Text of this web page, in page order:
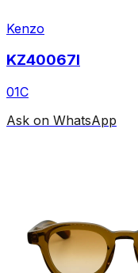
Kenzo
KZ40067I
01C
Ask on WhatsApp